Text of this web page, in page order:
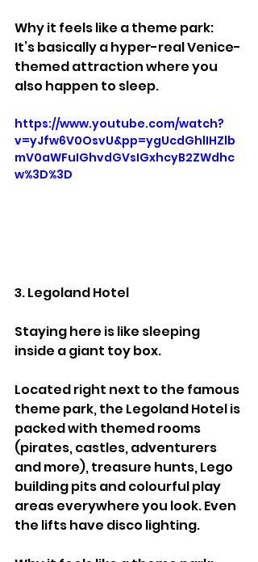
Why it feels like a theme park:
It’s basically a hyper-real Venice-
themed attraction where you
also happen to sleep.
https://www.youtube.com/watch?
v=yJfw6V0OsvU&pp=ygUcdGhlIHZlb
mV0aWFuIGhvdGVsIGxhcyB2ZWdhc
w%3D%3D
3. Legoland Hotel
Staying here is like sleeping
inside a giant toy box.
Located right next to the famous
theme park, the Legoland Hotel is
packed with themed rooms
(pirates, castles, adventurers
and more), treasure hunts, Lego
building pits and colourful play
areas everywhere you look. Even
the lifts have disco lighting.